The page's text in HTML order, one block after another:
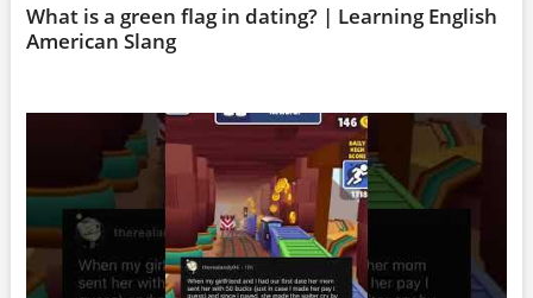
What is a green flag in dating? | Learning English
American Slang